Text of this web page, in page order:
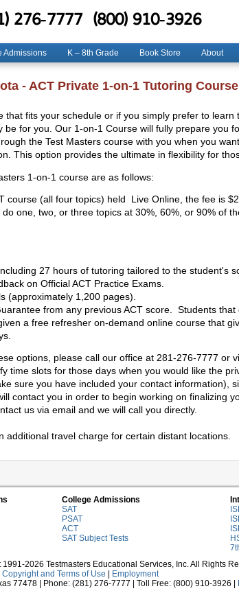
276-7777 (800) 910-3926
Admissions K – 8th Grade Book Store About
- ACT Private 1-on-1 Tutoring Course
that fits your schedule or if you simply prefer to
be for you. Our 1-on-1 Course will fully prepare you
the Test Masters course with you when you
This option provides the ultimate in flexibility for
1-on-1 course are as follows:
course (all four topics) held Live Online, the fee is
one, two, or three topics at 30%, 60%, or 90% of
27 hours of tutoring tailored to the student's
on Official ACT Practice Exams.
(approximately 1,200 pages).
from any previous ACT score. Students
a free refresher on-demand online course that
options, please call our office at 281-276-7777 or
time slots for those days when you would like the
sure you have included your contact information),
contact you in order to begin working on finalizing
us via email and we will call you directly.
additional travel charge for certain distant locations.
College Admissions
SAT
PSAT
ACT
SAT Subject Tests
1991-2026 Testmasters Educational Services, Inc. All Rights
Copyright and Terms of Use
Employment
77478 | Phone: (281) 276-7777 | Toll Free: (800) 910-3926 |